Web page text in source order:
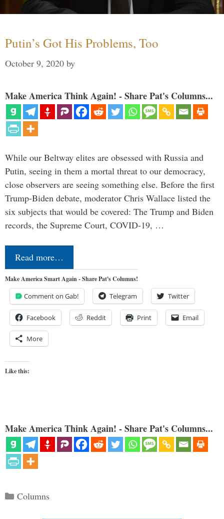
Putin’s Got His Problems, Too
October 9, 2020 by
Make America Think Again! - Share Pat's Columns...
While our Beltway elites are obsessed with Russia and
Putin, seeing in them a mortal threat to our democracy,
close observers are seeing something else. Before the first
Trump-Biden debate, moderator Chris Wallace listed the
six subjects that would be covered: The Trump and Biden
records, the Supreme Court, COVID-19, …
Read more…
Make America Smart Again - Share Pat's Columns!
Comment on Gab! Telegram Twitter
Facebook Reddit Print Email
More
Like this:
Make America Think Again! - Share Pat's Columns...
Categories
Columns